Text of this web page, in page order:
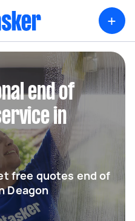
+
end of
in
free quotes end of
Deagon